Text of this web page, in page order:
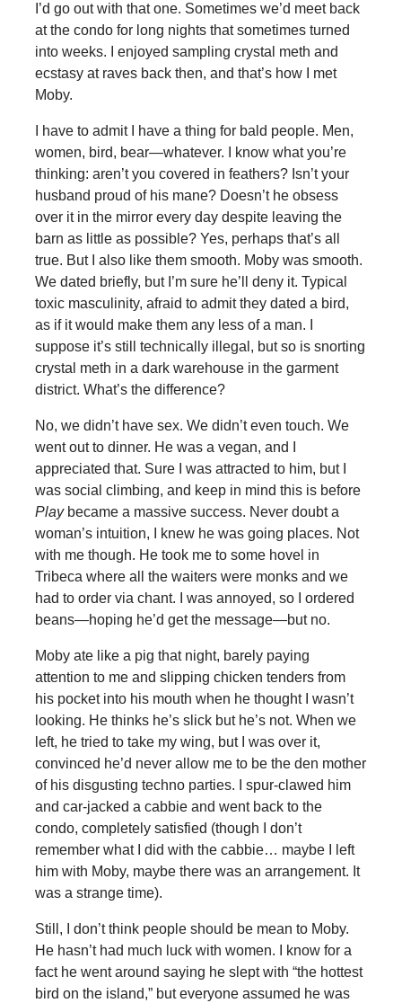
I’d go out with that one. Sometimes we’d meet back
at the condo for long nights that sometimes turned
into weeks. I enjoyed sampling crystal meth and
ecstasy at raves back then, and that’s how I met
Moby.
I have to admit I have a thing for bald people. Men,
women, bird, bear—whatever. I know what you’re
thinking: aren’t you covered in feathers? Isn’t your
husband proud of his mane? Doesn’t he obsess
over it in the mirror every day despite leaving the
barn as little as possible? Yes, perhaps that’s all
true. But I also like them smooth. Moby was smooth.
We dated briefly, but I’m sure he’ll deny it. Typical
toxic masculinity, afraid to admit they dated a bird,
as if it would make them any less of a man. I
suppose it’s still technically illegal, but so is snorting
crystal meth in a dark warehouse in the garment
district. What’s the difference?
No, we didn’t have sex. We didn’t even touch. We
went out to dinner. He was a vegan, and I
appreciated that. Sure I was attracted to him, but I
was social climbing, and keep in mind this is before
Play became a massive success. Never doubt a
woman’s intuition, I knew he was going places. Not
with me though. He took me to some hovel in
Tribeca where all the waiters were monks and we
had to order via chant. I was annoyed, so I ordered
beans—hoping he’d get the message—but no.
Moby ate like a pig that night, barely paying
attention to me and slipping chicken tenders from
his pocket into his mouth when he thought I wasn’t
looking. He thinks he’s slick but he’s not. When we
left, he tried to take my wing, but I was over it,
convinced he’d never allow me to be the den mother
of his disgusting techno parties. I spur-clawed him
and car-jacked a cabbie and went back to the
condo, completely satisfied (though I don’t
remember what I did with the cabbie… maybe I left
him with Moby, maybe there was an arrangement. It
was a strange time).
Still, I don’t think people should be mean to Moby.
He hasn’t had much luck with women. I know for a
fact he went around saying he slept with “the hottest
bird on the island,” but everyone assumed he was